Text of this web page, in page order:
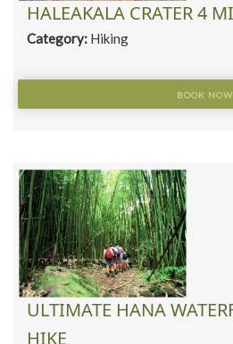
HALEAKALA CRATER 4
Category: Hiking
BOOK NOW
ULTIMATE HANA
HIKE